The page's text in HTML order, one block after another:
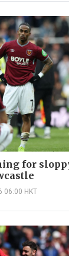
for
06:00 HKT